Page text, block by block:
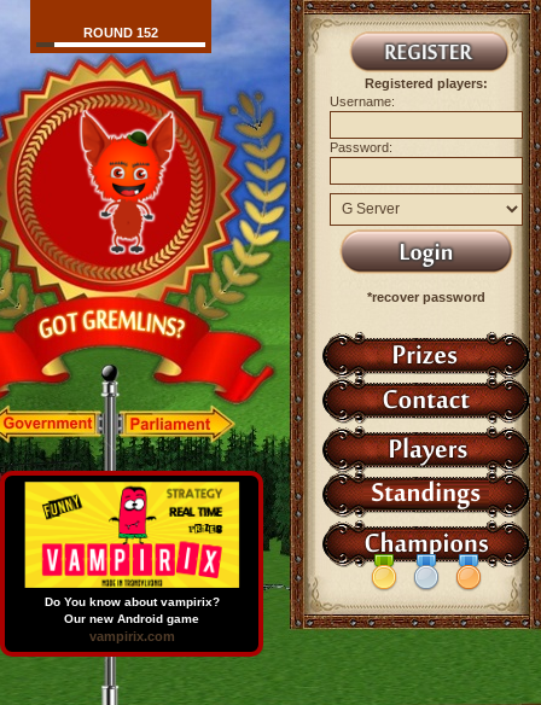
ROUND 152
Registered players:
Username:
Password:
*recover password
Do You know about vampirix?
Our new Android game
vampirix.com